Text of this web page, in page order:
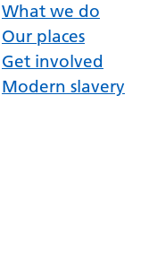
What we do
Our places
Get involved
Modern slavery